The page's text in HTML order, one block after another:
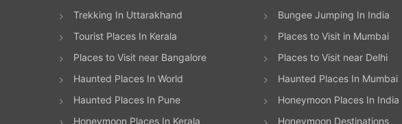
Trekking In Uttarakhand
Bungee Jumping In India
Tourist Places In Kerala
Places to Visit in Mumbai
Places to Visit near Bangalore
Places to Visit near Delhi
Haunted Places In World
Haunted Places In Mumbai
Haunted Places In Pune
Honeymoon Places In India
Honeymoon Places In Kerala
Honeymoon Destinations